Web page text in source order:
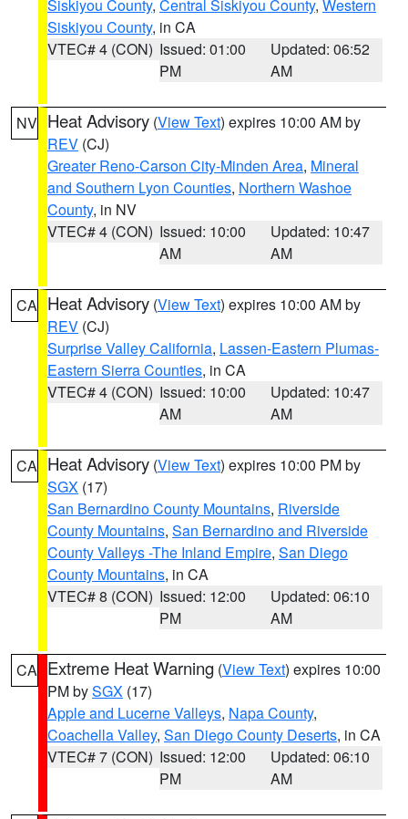
Siskiyou County, Central Siskiyou County, Western
Siskiyou County, in CA
VTEC# 4 (CON) Issued: 01:00
PM
Updated: 06:52
AM
NV Heat Advisory (View Text) expires 10:00 AM by
REV (CJ)
Greater Reno-Carson City-Minden Area, Mineral
and Southern Lyon Counties, Northern Washoe
County, in NV
VTEC# 4 (CON) Issued: 10:00
AM
Updated: 10:47
AM
CA Heat Advisory (View Text) expires 10:00 AM by
REV (CJ)
Surprise Valley California, Lassen-Eastern Plumas-
Eastern Sierra Counties, in CA
VTEC# 4 (CON) Issued: 10:00
AM
Updated: 10:47
AM
CA Heat Advisory (View Text) expires 10:00 PM by
SGX (17)
San Bernardino County Mountains, Riverside
County Mountains, San Bernardino and Riverside
County Valleys -The Inland Empire, San Diego
County Mountains, in CA
VTEC# 8 (CON) Issued: 12:00
PM
Updated: 06:10
AM
CA Extreme Heat Warning (View Text) expires 10:00
PM bySGX (17)
Apple and Lucerne Valleys, Napa County,
Coachella Valley, San Diego County Deserts, in CA
VTEC# 7 (CON) Issued: 12:00
PM
Updated: 06:10
AM